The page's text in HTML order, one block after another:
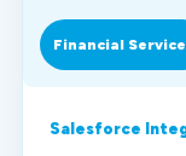
Financial
Salesforce